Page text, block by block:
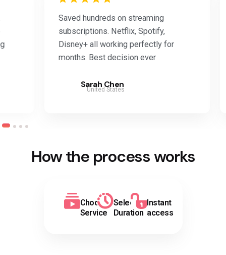
Saved hundreds on streaming
subscriptions. Netflix, Spotify,
Disney+ all working perfectly for
months. Best decision ever
Sarah Chen
United States
How the process works
Choose
Service
Select
Duration
Instant
access